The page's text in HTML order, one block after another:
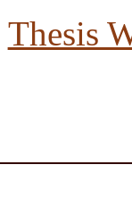
Thesis